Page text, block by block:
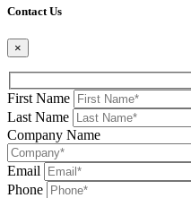
Contact Us
×
First Name
Last Name
Company Name
Email
Phone